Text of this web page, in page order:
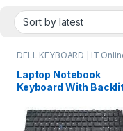
DELL KEYBOARD | IT
LAPTOP ACCESSORIES
LAPTOP KEYBOARDS | IT
Online
Laptop Notebook
Keyboard With
E5570 E5580 E5590
E5591